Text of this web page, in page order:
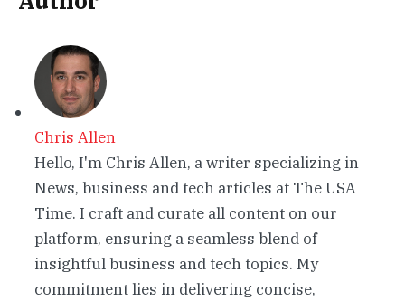
Chris Allen
Hello, I'm Chris Allen, a writer specializing in
News, business and tech articles at The USA
Time. I craft and curate all content on our
platform, ensuring a seamless blend of
insightful business and tech topics. My
commitment lies in delivering concise,